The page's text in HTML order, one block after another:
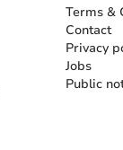
Terms &
Contact
Privacy
Jobs
Public